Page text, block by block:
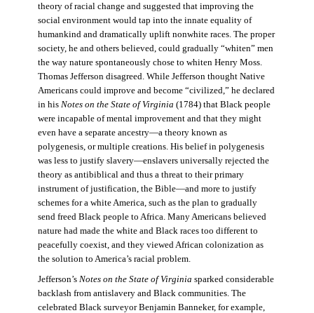
theory of racial change and suggested that improving the
social environment would tap into the innate equality of
humankind and dramatically uplift nonwhite races. The proper
society, he and others believed, could gradually “whiten” men
the way nature spontaneously chose to whiten Henry Moss.
Thomas Jefferson disagreed. While Jefferson thought Native
Americans could improve and become “civilized,” he declared
in his Notes on the State of Virginia (1784) that Black people
were incapable of mental improvement and that they might
even have a separate ancestry—a theory known as
polygenesis, or multiple creations. His belief in polygenesis
was less to justify slavery—enslavers universally rejected the
theory as antibiblical and thus a threat to their primary
instrument of justification, the Bible—and more to justify
schemes for a white America, such as the plan to gradually
send freed Black people to Africa. Many Americans believed
nature had made the white and Black races too different to
peacefully coexist, and they viewed African colonization as
the solution to America’s racial problem.
Jefferson’s Notes on the State of Virginia sparked considerable
backlash from antislavery and Black communities. The
celebrated Black surveyor Benjamin Banneker, for example,